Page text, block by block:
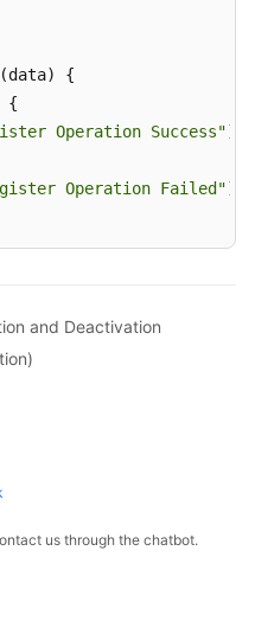
(data) {
{
Operation Success");
Operation Failed");
and Deactivation
us through the chatbot.